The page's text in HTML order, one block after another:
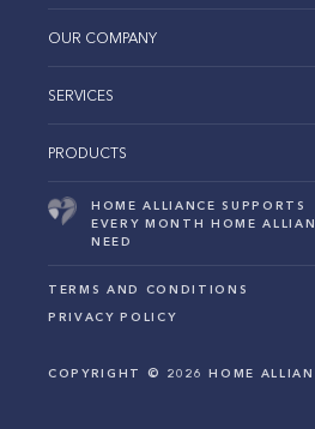
OUR COMPANY
SERVICES
PRODUCTS
HOME ALLIANCE SUPPORTS
EVERY MONTH HOME
NEED
TERMS AND CONDITIONS
PRIVACY POLICY
COPYRIGHT © 2026 HOME